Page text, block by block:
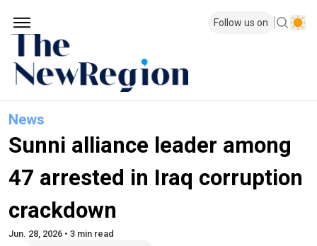
Follow us on
News
Sunni alliance leader among
47 arrested in Iraq corruption
crackdown
Jun. 28, 2026 • 3 min read